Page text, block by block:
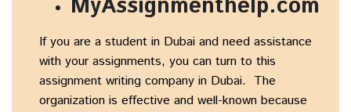
MyAssignmenthelp.com
If you are a student in Dubai and need assistance
with your assignments, you can turn to this
assignment writing company in Dubai. The
organization is effective and well-known because